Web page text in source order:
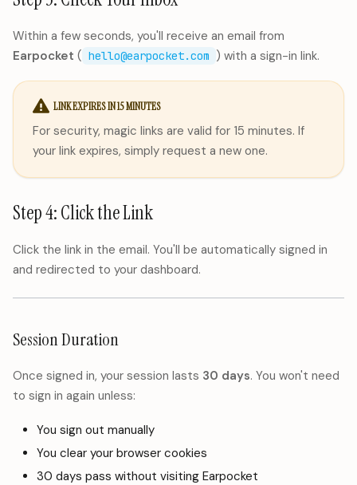
Within a few seconds, you'll receive an email from
Earpocket ( hello@earpocket.com ) with a sign-in link.
LINK EXPIRES IN 15 MINUTES
For security, magic links are valid for 15 minutes. If
your link expires, simply request a new one.
Step 4: Click the Link
Click the link in the email. You'll be automatically signed in
and redirected to your dashboard.
Session Duration
Once signed in, your session lasts 30 days. You won't need
to sign in again unless:
You sign out manually
You clear your browser cookies
30 days pass without visiting Earpocket